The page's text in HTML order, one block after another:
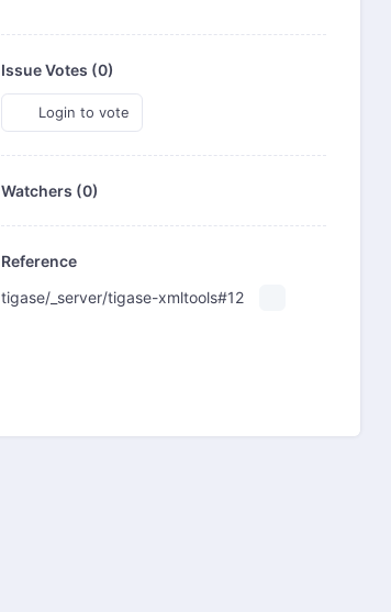
Issue Votes (0)
Login to vote
Watchers (0)
Reference
tigase/_server/tigase-xmltools#12